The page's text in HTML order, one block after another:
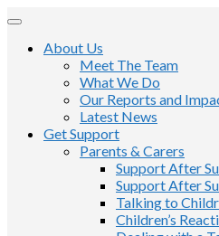
About Us
Meet The Team
What We Do
Our Reports and
Latest News
Get Support
Parents & Carers
Support After
Support After
Talking to
Children’s